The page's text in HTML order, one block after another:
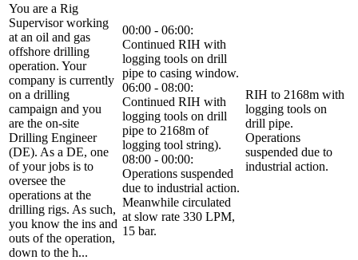
You are a Rig
Supervisor working
at an oil and gas
offshore drilling
operation. Your
company is currently
on a drilling
campaign and you
are the on-site
Drilling Engineer
(DE). As a DE, one
of your jobs is to
oversee the
operations at the
drilling rigs. As such,
you know the ins and
outs of the operation,
down to the h...
00:00 - 06:00:
Continued RIH with
logging tools on drill
pipe to casing window.
06:00 - 08:00:
Continued RIH with
logging tools on drill
pipe to 2168m of
logging tool string).
08:00 - 00:00:
Operations suspended
due to industrial action.
Meanwhile circulated
at slow rate 330 LPM,
15 bar.
RIH to 2168m with
logging tools on
drill pipe.
Operations
suspended due to
industrial action.